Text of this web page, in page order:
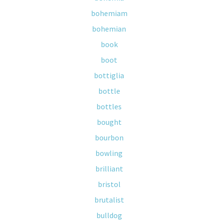
bohemiam
bohemian
book
boot
bottiglia
bottle
bottles
bought
bourbon
bowling
brilliant
bristol
brutalist
bulldog